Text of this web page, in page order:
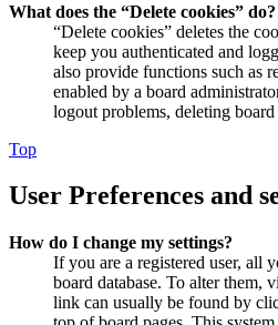
What does the “Delete cookies” do?
“Delete cookies” deletes the
keep you authenticated and
also provide functions such as
enabled by a board
logout problems, deleting
Top
User Preferences and
How do I change my settings?
If you are a registered user, all
board database. To alter them,
link can usually be found by